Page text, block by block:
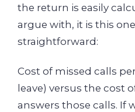
the return is easily
argue with, it is this
straightforward:
Cost of missed calls
leave) versus the cost
answers those calls. If